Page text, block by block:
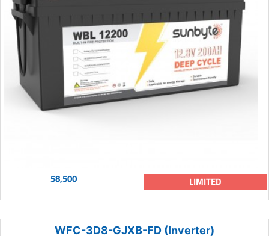
58,500 LIMITED
WFC-3D8-GJXB-FD (Inverter)